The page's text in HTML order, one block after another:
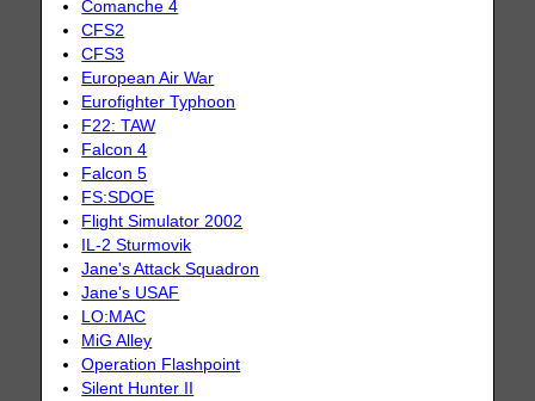
Comanche 4
CFS2
CFS3
European Air War
Eurofighter Typhoon
F22: TAW
Falcon 4
Falcon 5
FS:SDOE
Flight Simulator 2002
IL-2 Sturmovik
Jane's Attack Squadron
Jane's USAF
LO:MAC
MiG Alley
Operation Flashpoint
Silent Hunter II